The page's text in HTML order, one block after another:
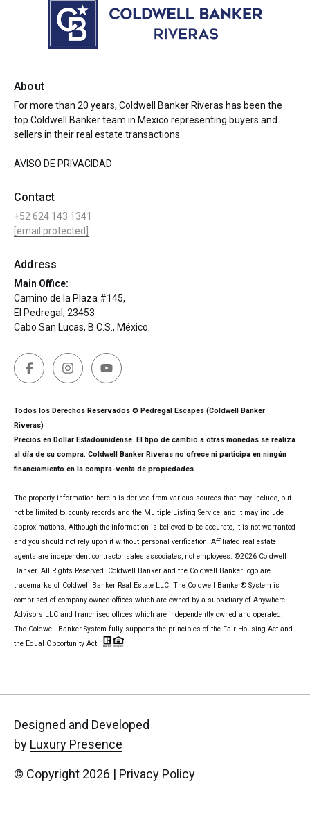
About
For more than 20 years, Coldwell Banker Riveras has been the
top Coldwell Banker team in Mexico representing buyers and
sellers in their real estate transactions.
AVISO DE PRIVACIDAD
Contact
+52 624 143 1341
[email protected]
Address
Main Office:
Camino de la Plaza #145,
El Pedregal, 23453
Cabo San Lucas, B.C.S., México.
Todos los Derechos Reservados © Pedregal Escapes (Coldwell Banker
Riveras)
Precios en Dollar Estadounidense. El tipo de cambio a otras monedas se realiza
al día de su compra. Coldwell Banker Riveras no ofrece ni participa en ningún
financiamiento en la compra-venta de propiedades.
The property information herein is derived from various sources that may include, but
not be limited to, county records and the Multiple Listing Service, and it may include
approximations. Although the information is believed to be accurate, it is not warranted
and you should not rely upon it without personal verification. Affiliated real estate
agents are independent contractor sales associates, not employees. ©2026 Coldwell
Banker. All Rights Reserved. Coldwell Banker and the Coldwell Banker logo are
trademarks of Coldwell Banker Real Estate LLC. The Coldwell Banker® System is
comprised of company owned offices which are owned by a subsidiary of Anywhere
Advisors LLC and franchised offices which are independently owned and operated.
The Coldwell Banker System fully supports the principles of the Fair Housing Act and
the Equal Opportunity Act.
Designed and Developed
by Luxury Presence
© Copyright 2026 | Privacy Policy